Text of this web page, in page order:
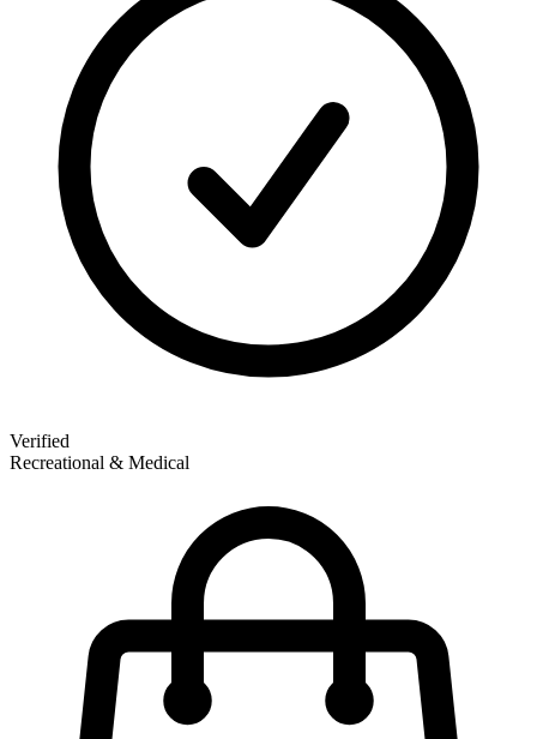
Verified
Recreational & Medical